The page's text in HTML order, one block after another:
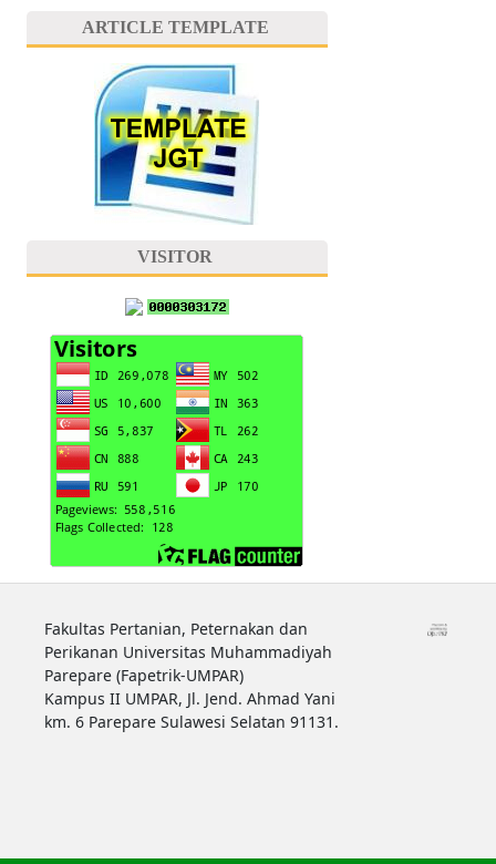
ARTICLE TEMPLATE
VISITOR
Fakultas Pertanian, Peternakan dan
Perikanan Universitas Muhammadiyah
Parepare (Fapetrik-UMPAR)
Kampus II UMPAR, Jl. Jend. Ahmad Yani
km. 6 Parepare Sulawesi Selatan 91131.